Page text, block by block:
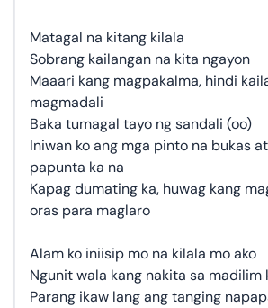
Matagal na kitang kilala
Sobrang kailangan na kita ngayon
Maaari kang magpakalma, hindi
magmadali
Baka tumagal tayo ng sandali (oo)
Iniwan ko ang mga pinto na bukas
papunta ka na
Kapag dumating ka, huwag kang
oras para maglaro
Alam ko iniisip mo na kilala mo ako
Ngunit wala kang nakita sa madilim
Parang ikaw lang ang tanging